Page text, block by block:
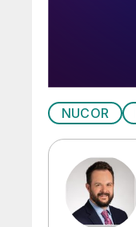
NUCOR